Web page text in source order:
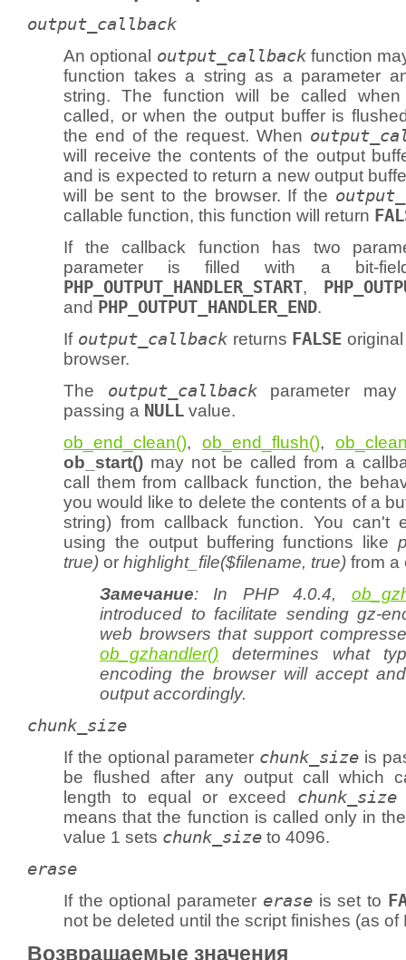
output_callback
An optional output_callbackfunction
function takes a string as a parameter
string. The function will be called
called, or when the output buffer is
the end of the request. When
will receive the contents of the output
and is expected to return a new output
will be sent to the browser. If the
callable function, this function will return
If the callback function has two
parameter is filled with a bit-
PHP_OUTPUT_HANDLER_START,
and PHP_OUTPUT_HANDLER_END.
If output_callbackreturns FALSE
browser.
The output_callbackparameter may
passing a NULL value.
ob_end_clean(), ob_end_flush(),
ob_start() may not be called from a
call them from callback function, the
you would like to delete the contents of a
string) from callback function. You can't
using the output buffering functions like
true) or highlight_file($filename, true) from a
Замечание: In PHP 4.0.4,
introduced to facilitate sending gz-
web browsers that support
ob_gzhandler() determines what
encoding the browser will accept
output accordingly.
chunk_size
If the optional parameter chunk_size is
be flushed after any output call which
length to equal or exceed chunk_size
means that the function is called only in
value 1 sets chunk_size to 4096.
erase
If the optional parameter eraseis set to
not be deleted until the script finishes (as of
Возвращаемые значения